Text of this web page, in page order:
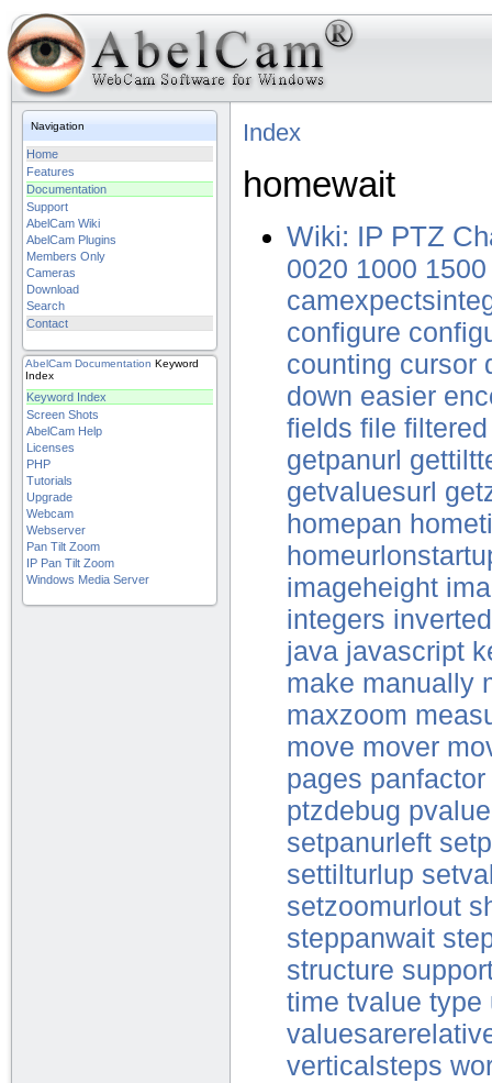
Navigation
Home
Features
Documentation
Support
AbelCam Wiki
AbelCam Plugins
Members Only
Cameras
Download
Search
Contact
AbelCam Documentation Keyword
Index
Keyword Index
Screen Shots
AbelCam Help
Licenses
PHP
Tutorials
Upgrade
Webcam
Webserver
Pan Tilt Zoom
IP Pan Tilt Zoom
Windows Media Server
Index
homewait
Wiki: IP PTZ
0020 1000 1500
configure
counting cursor
down easier
fields file filtered
getpanurl
getvaluesurl
homepan
imageheight
integers
java javascript
make manually
maxzoom
move mover
pages panfactor
ptzdebug pvalue
setpanurleft
settilturlup
setzoomurlout
steppanwait
structure
time tvalue type
verticalsteps